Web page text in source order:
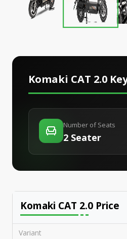
Komaki CAT 2.0
Number of Seats
2 Seater
Komaki CAT 2.0 Price
Variant